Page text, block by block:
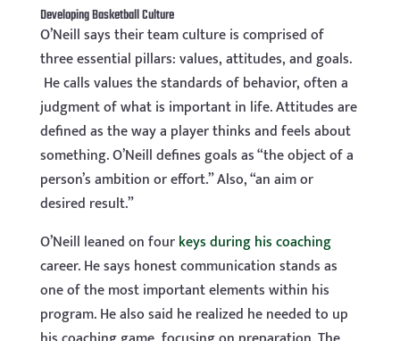
Developing Basketball Culture
O’Neill says their team culture is comprised of
three essential pillars: values, attitudes, and goals.
He calls values the standards of behavior, often a
judgment of what is important in life. Attitudes are
defined as the way a player thinks and feels about
something. O’Neill defines goals as “the object of a
person’s ambition or effort.” Also, “an aim or
desired result.”
O’Neill leaned on fourkeys during his coaching
career. He says honest communication stands as
one of the most important elements within his
program. He also said he realized he needed to up